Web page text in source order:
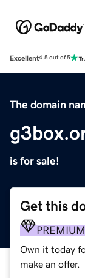
Excellent4.5 out of 5
The domain
is for sale!
Get this
PREMIUM
Own it today
make an offer.